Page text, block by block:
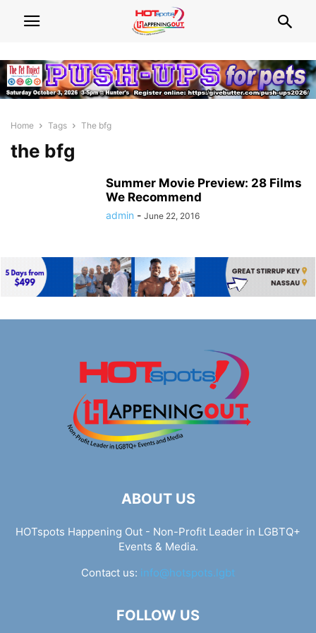
Home Tags The bfg
the bfg
Summer Movie Preview: 28 Films
We Recommend
admin - June 22, 2016
ABOUT US
HOTspots Happening Out - Non-Profit Leader in LGBTQ+
Events & Media.
Contact us: info@hotspots.lgbt
FOLLOW US